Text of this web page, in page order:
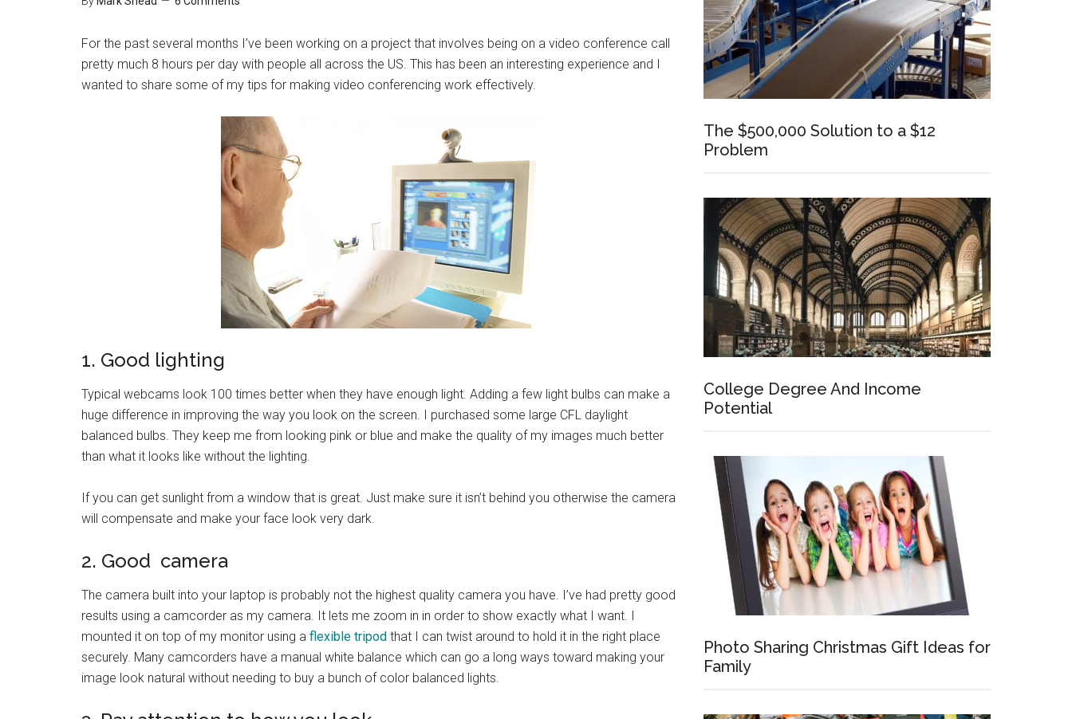
For the past several months I’ve been working on a project that involves being on a video conference call
pretty much 8 hours per day with people all across the US. This has been an interesting experience and I
wanted to share some of my tips for making video conferencing work effectively.
1. Good lighting
Typical webcams look 100 times better when they have enough light. Adding a few light bulbs can make a
huge difference in improving the way you look on the screen. I purchased some large CFL daylight
balanced bulbs. They keep me from looking pink or blue and make the quality of my images much better
than what it looks like without the lighting.
If you can get sunlight from a window that is great. Just make sure it isn’t behind you otherwise the camera
will compensate and make your face look very dark.
2. Good camera
The camera built into your laptop is probably not the highest quality camera you have. I’ve had pretty good
results using a camcorder as my camera. It lets me zoom in in order to show exactly what I want. I
mounted it on top of my monitor using a flexible tripod that I can twist around to hold it in the right place
securely. Many camcorders have a manual white balance which can go a long ways toward making your
image look natural without needing to buy a bunch of color balanced lights.
The $500,000 Solution to a $12
Problem
College Degree And Income
Potential
Photo Sharing Christmas Gift Ideas for
Family